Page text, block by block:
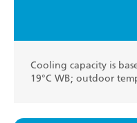
Cooling capacity is
19°C WB; outdoor